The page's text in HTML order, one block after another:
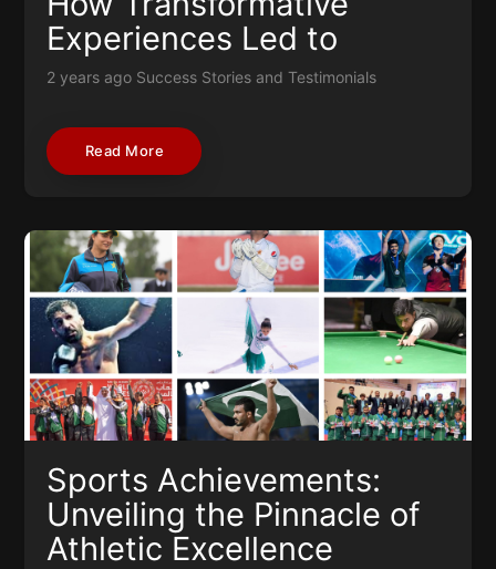
Experiences Led to
Success
2 years ago Success Stories and Testimonials
Read More
Sports Achievements:
Unveiling the Pinnacle of
Athletic Excellence